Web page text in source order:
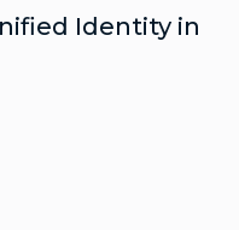
Identity in